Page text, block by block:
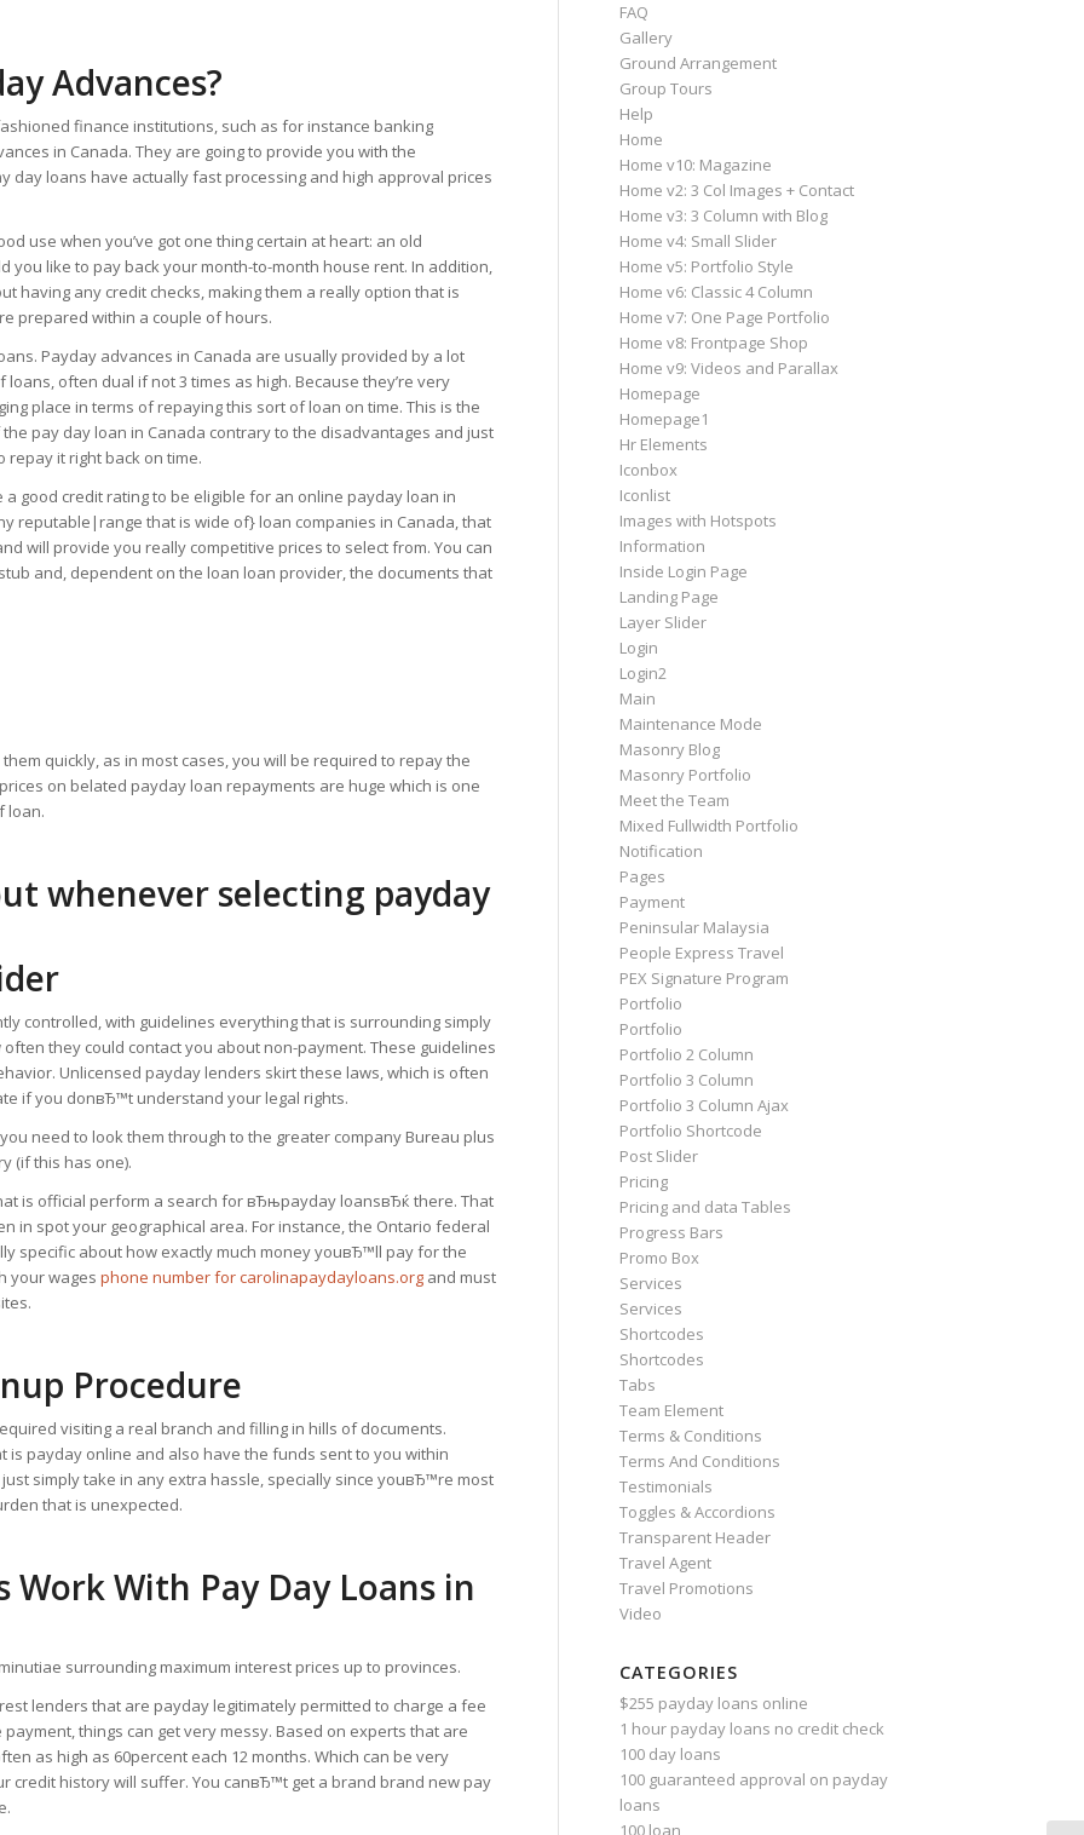
Advances?
finance institutions, such as for instance banking
in Canada. They are going to provide you with the
day loans have actually fast processing and high approval prices
use when you’ve got one thing certain at heart: an old
you like to pay back your month-to-month house rent. In addition,
having any credit checks, making them a really option that is
prepared within a couple of hours.
Payday advances in Canada are usually provided by a lot
often dual if not 3 times as high. Because they’re very
place in terms of repaying this sort of loan on time. This is the
pay day loan in Canada contrary to the disadvantages and just
repay it right back on time.
good credit rating to be eligible for an online payday loan in
reputable|range that is wide of} loan companies in Canada, that
will provide you really competitive prices to select from. You can
and, dependent on the loan loan provider, the documents that
quickly, as in most cases, you will be required to repay the
on belated payday loan repayments are huge which is one
loan.
whenever selecting payday
controlled, with guidelines everything that is surrounding simply
they could contact you about non-payment. These guidelines
Unlicensed payday lenders skirt these laws, which is often
if you donвЂ™t understand your legal rights.
need to look them through to the greater company Bureau plus
(if this has one).
is official perform a search for вЂњpayday loansвЂќ there. That
in spot your geographical area. For instance, the Ontario federal
specific about how exactly much money youвЂ™ll pay for the
your wages phone number for carolinapaydayloans.org and must
Procedure
visiting a real branch and filling in hills of documents.
is payday online and also have the funds sent to you within
simply take in any extra hassle, specially since youвЂ™re most
that is unexpected.
Work With Pay Day Loans in
surrounding maximum interest prices up to provinces.
lenders that are payday legitimately permitted to charge a fee
things can get very messy. Based on experts that are
as high as 60percent each 12 months. Which can be very
credit history will suffer. You canвЂ™t get a brand brand new pay
FAQ
Gallery
Ground Arrangement
Group Tours
Help
Home
Home v10: Magazine
Home v2: 3 Col Images + Contact
Home v3: 3 Column with Blog
Home v4: Small Slider
Home v5: Portfolio Style
Home v6: Classic 4 Column
Home v7: One Page Portfolio
Home v8: Frontpage Shop
Home v9: Videos and Parallax
Homepage
Homepage1
Hr Elements
Iconbox
Iconlist
Images with Hotspots
Information
Inside Login Page
Landing Page
Layer Slider
Login
Login2
Main
Maintenance Mode
Masonry Blog
Masonry Portfolio
Meet the Team
Mixed Fullwidth Portfolio
Notification
Pages
Payment
Peninsular Malaysia
People Express Travel
PEX Signature Program
Portfolio
Portfolio
Portfolio 2 Column
Portfolio 3 Column
Portfolio 3 Column Ajax
Portfolio Shortcode
Post Slider
Pricing
Pricing and data Tables
Progress Bars
Promo Box
Services
Services
Shortcodes
Shortcodes
Tabs
Team Element
Terms & Conditions
Terms And Conditions
Testimonials
Toggles & Accordions
Transparent Header
Travel Agent
Travel Promotions
Video
CATEGORIES
$255 payday loans online
1 hour payday loans no credit check
100 day loans
100 guaranteed approval on payday
loans
100 loan